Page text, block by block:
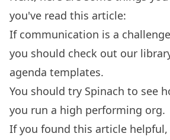
you've read this article:
If communication is a
you should check out our
agenda templates.
You should try Spinach to see
you run a high performing org.
If you found this article helpful,